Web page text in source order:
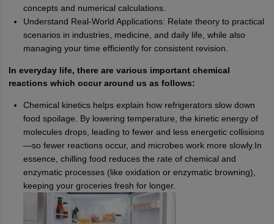
concepts and numerical calculations.
Understand Real-World Applications: Relate theory to practical
scenarios in industries, medicine, and daily life, while also
managing your time efficiently for consistent revision.
In everyday life, there are various important chemical
reactions which occur around us as follows:
Chemical kinetics helps explain how refrigerators slow down
food spoilage. By lowering temperature, the kinetic energy of
molecules drops, leading to fewer and less energetic collisions
—so fewer reactions occur, and microbes work more slowly.In
essence, chilling food reduces the rate of chemical and
enzymatic processes (like oxidation or enzymatic browning),
keeping your groceries fresh for longer.